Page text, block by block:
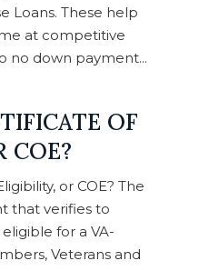
Loans. These help
at competitive
no down payment...
OF
COE?
or COE? The
that verifies to
for a VA-
Veterans and